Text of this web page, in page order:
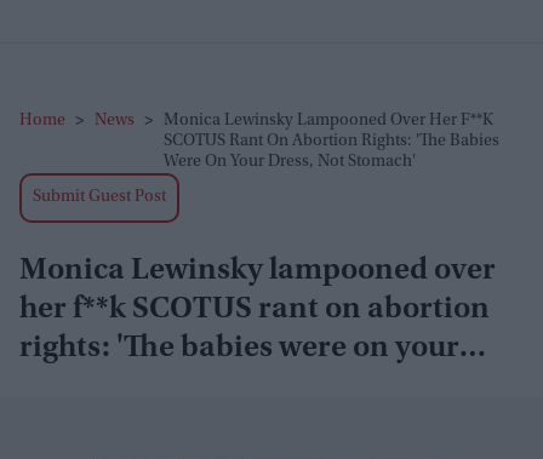
Home > News >
Monica Lewinsky Lampooned Over Her F**k
SCOTUS Rant On Abortion Rights: 'The Babies
Were On Your Dress, Not Stomach'
Submit Guest Post
Monica Lewinsky lampooned over
her f**k SCOTUS rant on abortion
rights: 'The babies were on your